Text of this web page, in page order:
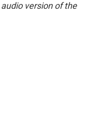
version of the